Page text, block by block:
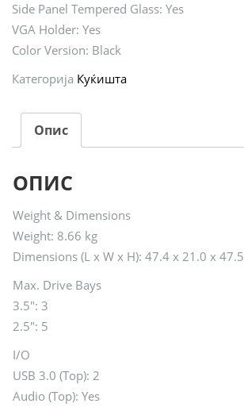
Side Panel Tempered Glass: Yes
VGA Holder: Yes
Color Version: Black
Категорија Куќишта
Опис
ОПИС
Weight & Dimensions
Weight: 8.66 kg
Dimensions (L x W x H): 47.4 x 21.0 x
Max. Drive Bays
3.5″: 3
2.5″: 5
I/O
USB 3.0 (Top): 2
Audio (Top): Yes